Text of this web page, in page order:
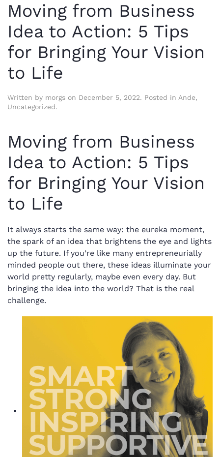
Moving from Business
Idea to Action: 5 Tips
for Bringing Your Vision
to Life
Written by morgs on December 5, 2022. Posted in Ande,
Uncategorized.
Moving from Business
Idea to Action: 5 Tips
for Bringing Your Vision
to Life
It always starts the same way: the eureka moment,
the spark of an idea that brightens the eye and lights
up the future. If you’re like many entrepreneurially
minded people out there, these ideas illuminate your
world pretty regularly, maybe even every day. But
bringing the idea into the world? That is the real
challenge.